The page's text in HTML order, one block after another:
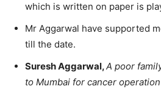
which is written on paper is
Mr Aggarwal have supported
till the date.
Suresh Aggarwal,A poor
to Mumbai for cancer